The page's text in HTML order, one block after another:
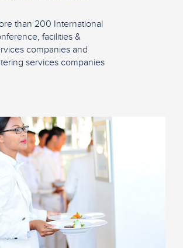
than 200 International
facilities &
companies and
services companies